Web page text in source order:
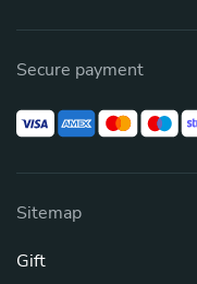
Secure payment
Sitemap
Gift